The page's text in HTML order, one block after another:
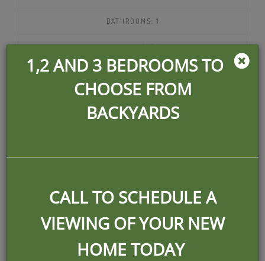
1,2 AND 3 BEDROOMS TO
CHOOSE FROM
BACKYARDS
CALL TO SCHEDULE A
VIEWING OF YOUR NEW
HOME TODAY
BATHROOMS: 1
DEPOSIT:$350
$1225
per month
2 UNITS AVAILABLE